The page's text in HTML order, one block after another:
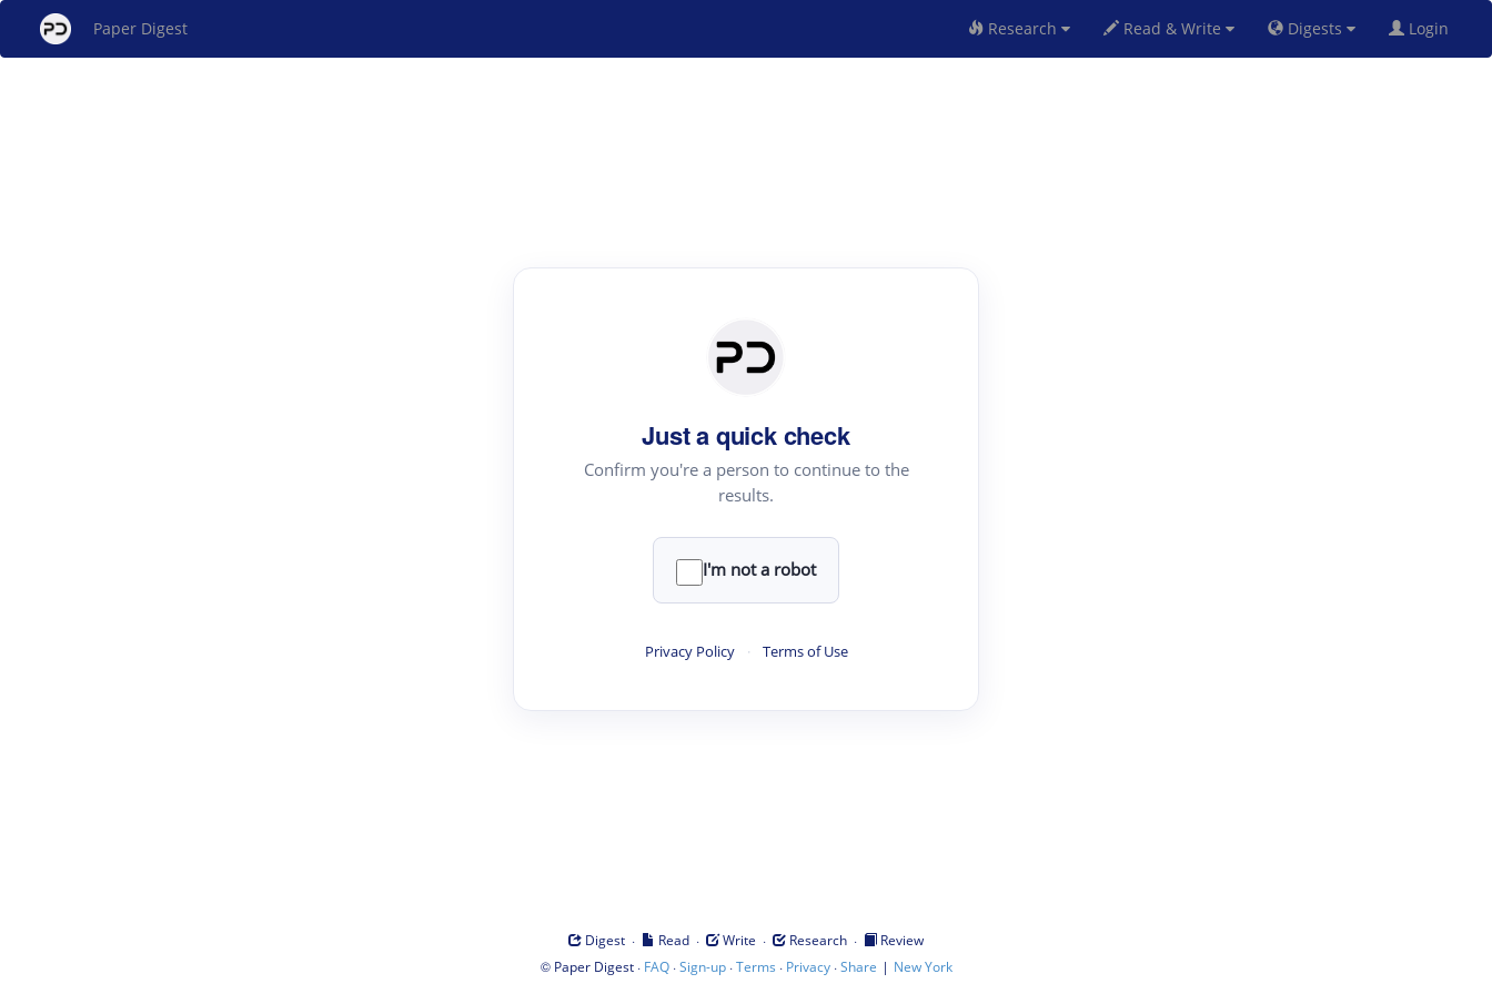
Paper Digest Research Read & Write Digests Login
Just a quick check
Confirm you're a person to continue to the
results.
I'm not a robot
Privacy Policy · Terms of Use
Digest · Read · Write · Research ·
Review
© Paper Digest· FAQ·Sign-up·Terms · Privacy·Share | New York